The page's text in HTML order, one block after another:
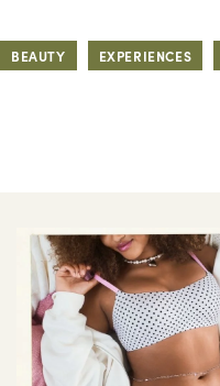
BEAUTY EXPERIENCES